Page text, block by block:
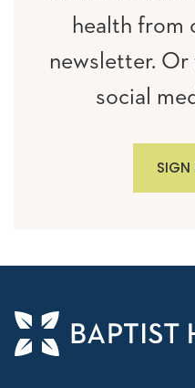
health from
newsletter.
social
SIGN